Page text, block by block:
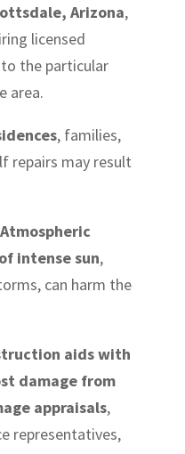
Arizona,
licensed
the particular
area.
, families,
repairs may result
intense sun,
can harm the
aids with
damage from
appraisals,
representatives,